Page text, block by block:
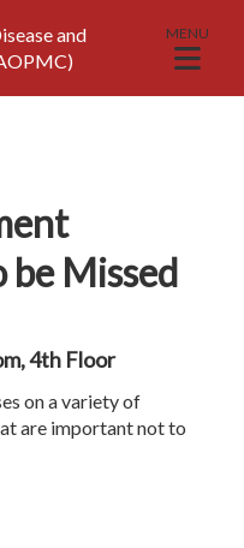
and
MENU
Missed
4th Floor
on a variety of
are important not to